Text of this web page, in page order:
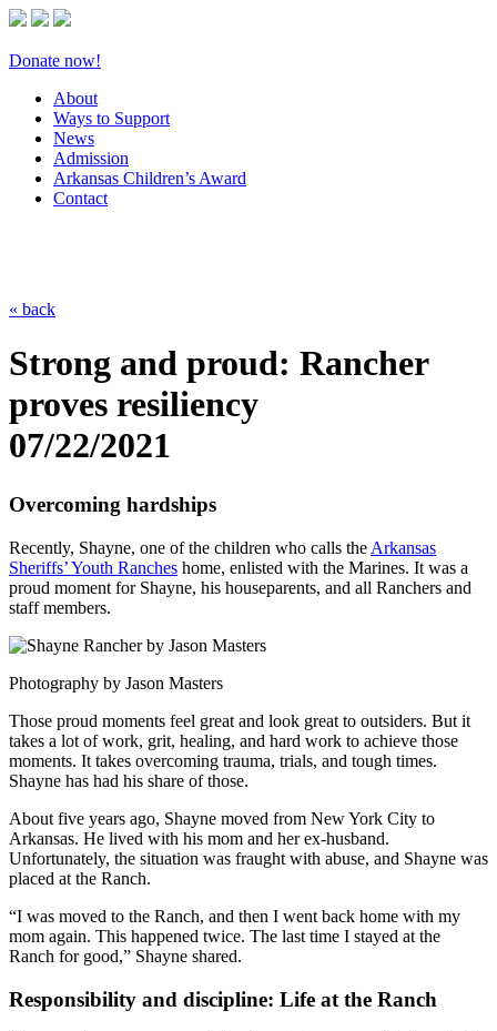
Donate now!
About
Ways to Support
News
Admission
Arkansas Children’s Award
Contact
« back
Strong and proud: Rancher
proves resiliency
07/22/2021
Overcoming hardships
Recently, Shayne, one of the children who calls the Arkansas
Sheriffs’ Youth Ranches home, enlisted with the Marines. It was a
proud moment for Shayne, his houseparents, and all Ranchers and
staff members.
Photography by Jason Masters
Those proud moments feel great and look great to outsiders. But it
takes a lot of work, grit, healing, and hard work to achieve those
moments. It takes overcoming trauma, trials, and tough times.
Shayne has had his share of those.
About five years ago, Shayne moved from New York City to
Arkansas. He lived with his mom and her ex-husband.
Unfortunately, the situation was fraught with abuse, and Shayne was
placed at the Ranch.
“I was moved to the Ranch, and then I went back home with my
mom again. This happened twice. The last time I stayed at the
Ranch for good,” Shayne shared.
Responsibility and discipline: Life at the Ranch